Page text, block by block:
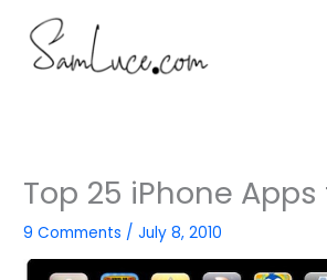
content
Top 25 iPhone Apps
9 Comments /July 8, 2010